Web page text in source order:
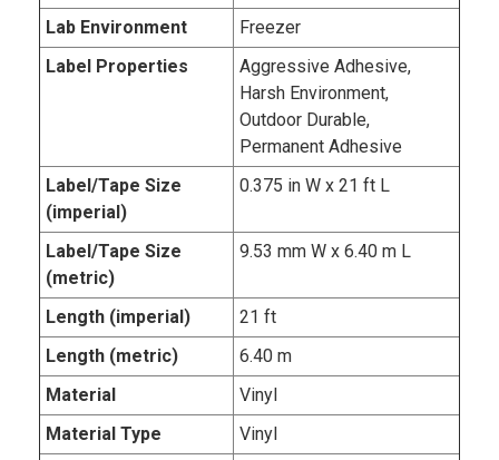
Lab Environment
Freezer
Label Properties
Aggressive Adhesive,
Harsh Environment,
Outdoor Durable,
Permanent Adhesive
Label/Tape Size
(imperial)
0.375 in W x 21 ft L
Label/Tape Size
(metric)
9.53 mm W x 6.40 m L
Length (imperial)
21 ft
Length (metric)
6.40 m
Material
Vinyl
Material Type
Vinyl